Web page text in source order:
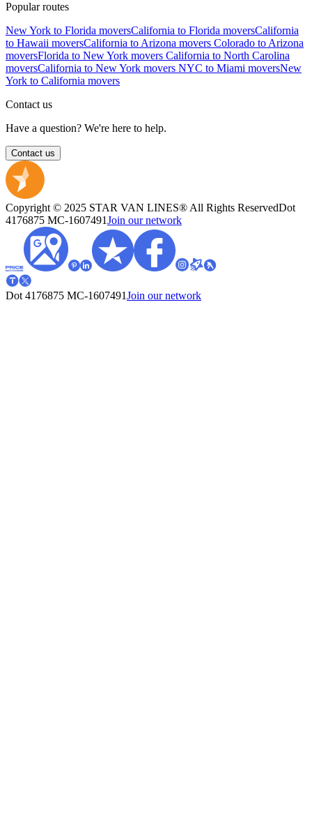
Popular routes
New York to Florida moversCalifornia to Florida moversCalifornia
to Hawaii moversCalifornia to Arizona movers Colorado to Arizona
moversFlorida to New York movers California to North Carolina
moversCalifornia to New York movers NYC to Miami moversNew
York to California movers
Contact us
Have a question? We're here to help.
Contact us
Copyright © 2025 STAR VAN LINES® All Rights ReservedDot
4176875 MC-1607491Join our network
Dot 4176875 MC-1607491Join our network